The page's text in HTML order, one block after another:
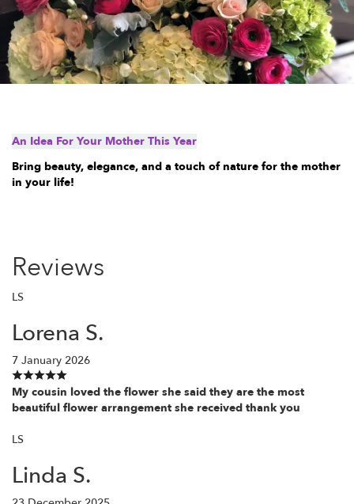
An Idea For Your Mother This Year
Bring beauty, elegance, and a touch of nature for the mother
in your life!
Reviews
LS
Lorena S.
7 January 2026
My cousin loved the flower she said they are the most
beautiful flower arrangement she received thank you
LS
Linda S.